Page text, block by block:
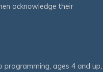
acknowledge their
programming, ages 4 and up,